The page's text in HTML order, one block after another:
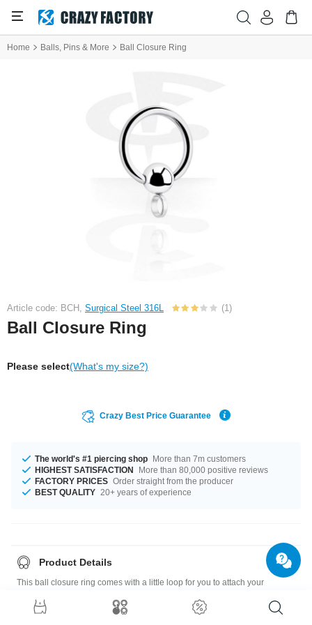
Home Balls, Pins & More Ball Closure Ring
Article code: BCH, Surgical Steel 316L (1)
Ball Closure Ring
Please select(What's my size?)
Crazy Best Price Guarantee
The world's #1 piercing shop More than 7m customers
HIGHEST SATISFACTION
More than 80,000 positive reviews
FACTORY PRICES Order straight from the producer
BEST QUALITY 20+ years of experience
Product Details
This ball closure ring comes with a little loop for you to attach your
every day! Pop one in your shopping cart and choose pretty dangles to go
with it.